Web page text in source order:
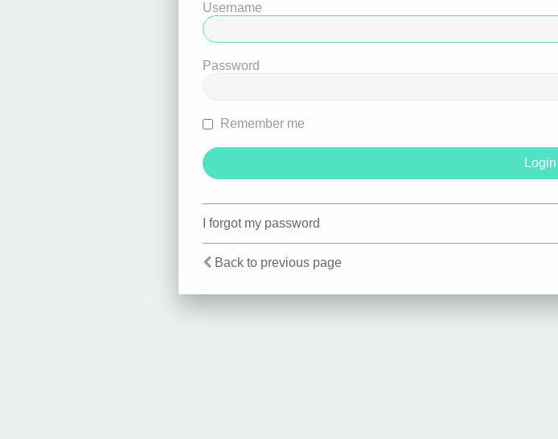
Username
Password
Remember me
I forgot my password
Back to previous page